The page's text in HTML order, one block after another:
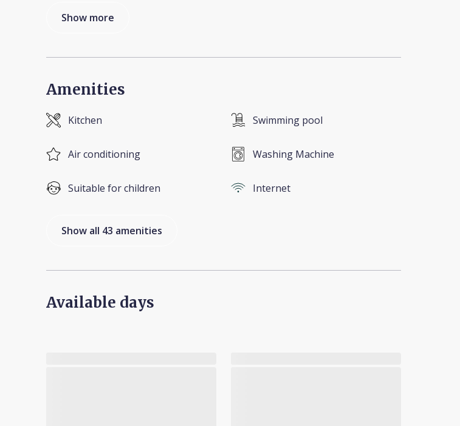
Show more
Amenities
Kitchen Swimming pool
Air conditioning Washing Machine
Suitable for children Internet
Show all 43 amenities
Available days